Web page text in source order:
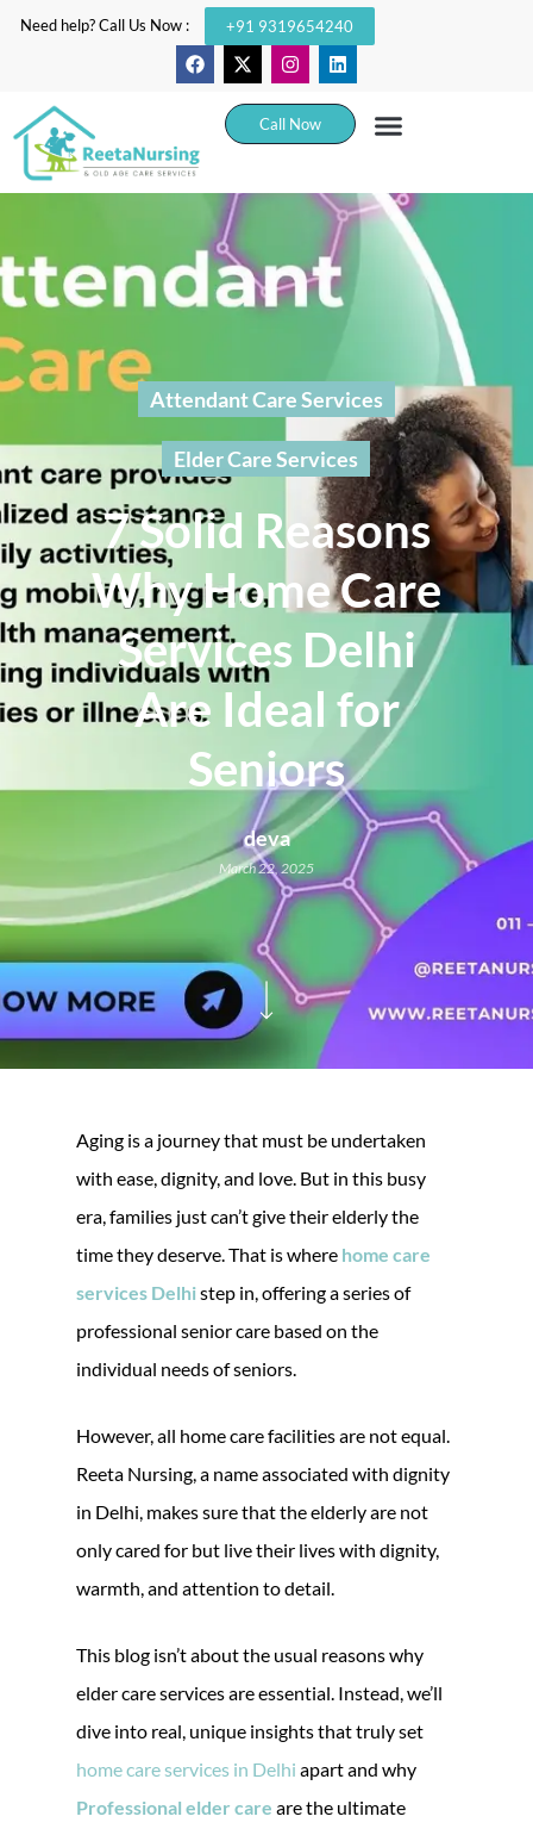
Need help? Call Us Now : +91 9319654240
Call Now
Attendant Care Services
Elder Care Services
7 Solid Reasons
Why Home Care
Services Delhi
Are Ideal for
Seniors
deva
March 22, 2025
Aging is a journey that must be undertaken
with ease, dignity, and love. But in this busy
era, families just can’t give their elderly the
time they deserve. That is where home care
services Delhistep in, offering a series of
professional senior care based on the
individual needs of seniors.
However, all home care facilities are not equal.
Reeta Nursing, a name associated with dignity
in Delhi, makes sure that the elderly are not
only cared for but live their lives with dignity,
warmth, and attention to detail.
This blog isn’t about the usual reasons why
elder care services are essential. Instead, we’ll
dive into real, unique insights that truly set
home care services in Delhi apart and why
Professional elder care are the ultimate